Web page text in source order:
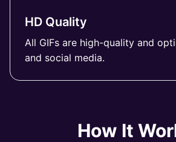
HD Quality
All GIFs are high-quality and
and social media.
How It